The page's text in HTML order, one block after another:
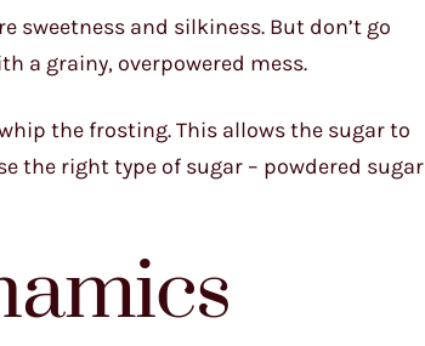
sweetness and silkiness. But don’t go
a grainy, overpowered mess.
the frosting. This allows the sugar to
the right type of sugar – powdered sugar